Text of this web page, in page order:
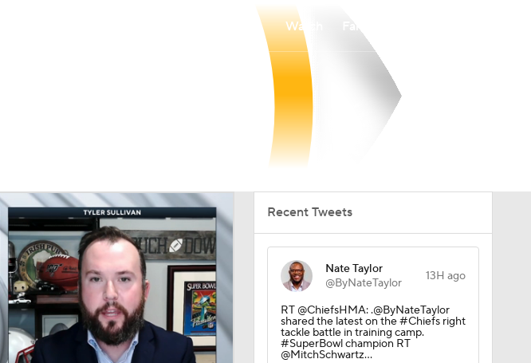
Watch
Recent Tweets
Nate Taylor
@ByNateTaylor
13H ago
RT @ChiefsHMA: .@ByNateTaylor
shared the latest on the #Chiefs right
tackle battle in training camp.
#SuperBowl champion RT
@MitchSchwartz…